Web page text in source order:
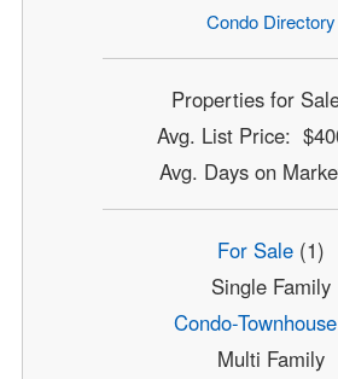
Condo Directory
Properties for
Avg. List Price:
Avg. Days on
For Sale(1)
Single Family
Condo-Townhouse
Multi Family